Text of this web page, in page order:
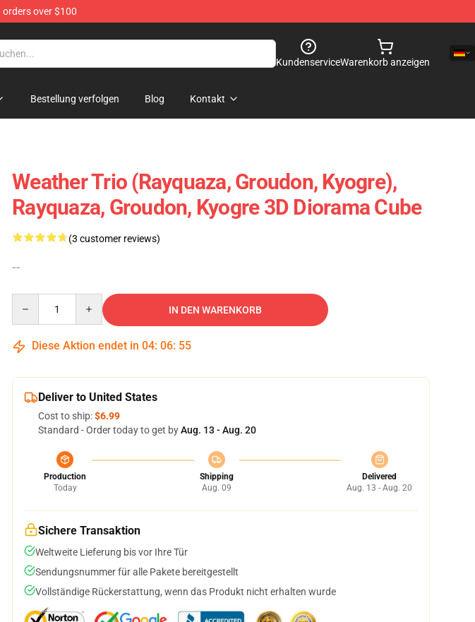
over $100
KundenserviceWarenkorb anzeigen
Bestellung verfolgen Blog Kontakt
Weather Trio (Rayquaza, Groudon, Kyogre),
Rayquaza, Groudon, Kyogre 3D Diorama Cube
(3 customer reviews)
--
IN DEN WARENKORB
Diese Aktion endet in 04: 06: 54
Deliver to United States
Cost to ship:$6.99
Standard - Order today to get byAug. 13 - Aug. 20
Production
Today
Shipping
Aug. 09
Delivered
Aug. 13 - Aug. 20
Sichere Transaktion
Weltweite Lieferung bis vor Ihre Tür
Sendungsnummer für alle Pakete bereitgestellt
Vollständige Rückerstattung, wenn das Produkt nicht erhalten wurde